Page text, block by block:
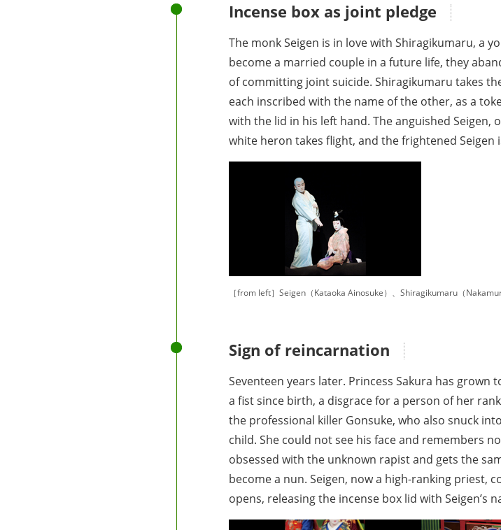
Incense box as joint pledge
The monk Seigen is in love with Shiragikumaru, a
become a married couple in a future life, they
of committing joint suicide. Shiragikumaru takes
each inscribed with the name of the other, as a
with the lid in his left hand. The anguished Seigen,
white heron takes flight, and the frightened Seigen
［from left］Seigen（Kataoka Ainosuke）、Shiragikumaru（
Sign of reincarnation
Seventeen years later. Princess Sakura has
a fist since birth, a disgrace for a person of her
the professional killer Gonsuke, who also snuck
child. She could not see his face and remembers
obsessed with the unknown rapist and gets the
become a nun. Seigen, now a high-ranking priest,
opens, releasing the incense box lid with Seigen’s